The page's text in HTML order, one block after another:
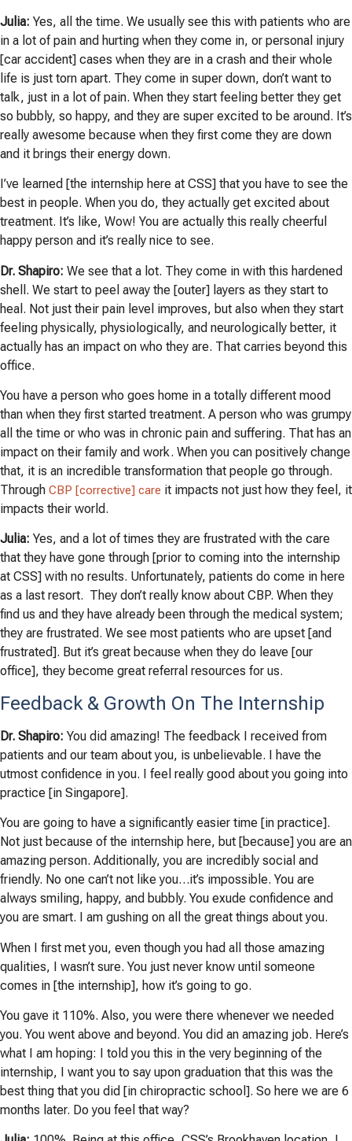
Julia: Yes, all the time. We usually see this with patients who are
in a lot of pain and hurting when they come in, or personal injury
[car accident] cases when they are in a crash and their whole
life is just torn apart. They come in super down, don’t want to
talk, just in a lot of pain. When they start feeling better they get
so bubbly, so happy, and they are super excited to be around. It’s
really awesome because when they first come they are down
and it brings their energy down.
I’ve learned [the internship here at CSS] that you have to see the
best in people. When you do, they actually get excited about
treatment. It’s like, Wow! You are actually this really cheerful
happy person and it’s really nice to see.
Dr. Shapiro: We see that a lot. They come in with this hardened
shell. We start to peel away the [outer] layers as they start to
heal. Not just their pain level improves, but also when they start
feeling physically, physiologically, and neurologically better, it
actually has an impact on who they are. That carries beyond this
office.
You have a person who goes home in a totally different mood
than when they first started treatment. A person who was grumpy
all the time or who was in chronic pain and suffering. That has an
impact on their family and work. When you can positively change
that, it is an incredible transformation that people go through.
Through CBP [corrective] care it impacts not just how they feel, it
impacts their world.
Julia: Yes, and a lot of times they are frustrated with the care
that they have gone through [prior to coming into the internship
at CSS] with no results. Unfortunately, patients do come in here
as a last resort. They don’t really know about CBP. When they
find us and they have already been through the medical system;
they are frustrated. We see most patients who are upset [and
frustrated]. But it’s great because when they do leave [our
office], they become great referral resources for us.
Feedback & Growth On The Internship
Dr. Shapiro: You did amazing! The feedback I received from
patients and our team about you, is unbelievable. I have the
utmost confidence in you. I feel really good about you going into
practice [in Singapore].
You are going to have a significantly easier time [in practice].
Not just because of the internship here, but [because] you are an
amazing person. Additionally, you are incredibly social and
friendly. No one can’t not like you…it’s impossible. You are
always smiling, happy, and bubbly. You exude confidence and
you are smart. I am gushing on all the great things about you.
When I first met you, even though you had all those amazing
qualities, I wasn’t sure. You just never know until someone
comes in [the internship], how it’s going to go.
You gave it 110%. Also, you were there whenever we needed
you. You went above and beyond. You did an amazing job. Here’s
what I am hoping: I told you this in the very beginning of the
internship, I want you to say upon graduation that this was the
best thing that you did [in chiropractic school]. So here we are 6
months later. Do you feel that way?